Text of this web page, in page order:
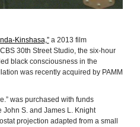
Kinshasa,”a 2013 film
30th Street Studio, the six-hour
black consciousness in the
was recently acquired by PAMM
was purchased with funds
S. and James L. Knight
projection adapted from a small